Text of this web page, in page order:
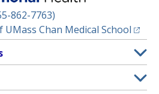
862-7763)
UMass Chan Medical School